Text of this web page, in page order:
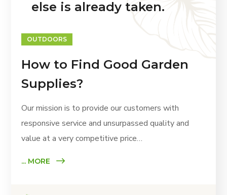
else is already taken.
OUTDOORS
How to Find Good Garden
Supplies?
Our mission is to provide our customers with
responsive service and unsurpassed quality and
value at a very competitive price…
... MORE